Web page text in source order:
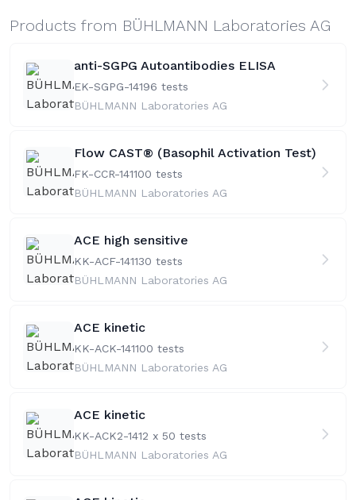
Products from BÜHLMANN Laboratories AG
anti-SGPG Autoantibodies ELISA
EK-SGPG-14196 tests
BÜHLMANN Laboratories AG
Flow CAST® (Basophil Activation Test)
FK-CCR-141100 tests
BÜHLMANN Laboratories AG
ACE high sensitive
KK-ACF-141130 tests
BÜHLMANN Laboratories AG
ACE kinetic
KK-ACK-141100 tests
BÜHLMANN Laboratories AG
ACE kinetic
KK-ACK2-1412 x 50 tests
BÜHLMANN Laboratories AG